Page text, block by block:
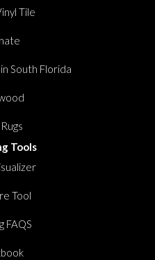
Tile
South Florida
Tools
Tool
FAQS